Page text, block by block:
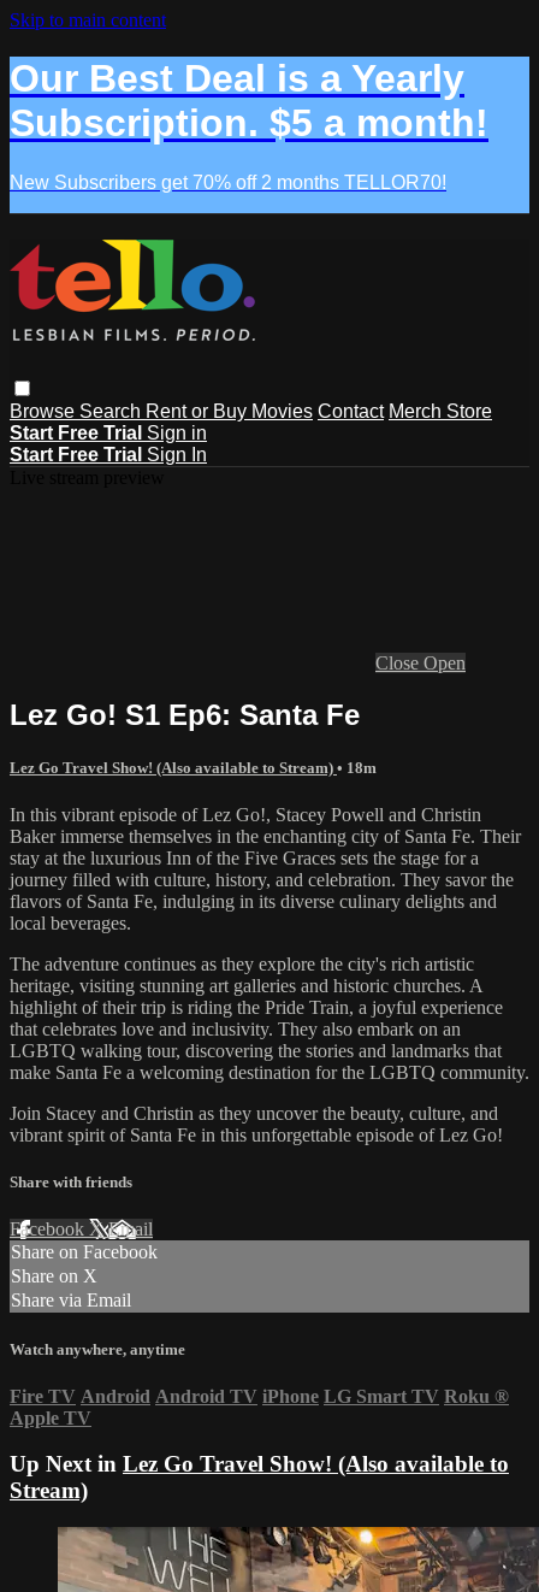
Skip to main content
Our Best Deal is a Yearly
Subscription. $5 a month!
New Subscribers get 70% off 2 months TELLOR70!
Browse Search Rent or Buy Movies Contact Merch Store
Start Free Trial Sign in
Start Free Trial Sign In
Close Open
Lez Go! S1 Ep6: Santa Fe
Lez Go Travel Show! (Also available to Stream) • 18m
In this vibrant episode of Lez Go!, Stacey Powell and Christin
Baker immerse themselves in the enchanting city of Santa Fe. Their
stay at the luxurious Inn of the Five Graces sets the stage for a
journey filled with culture, history, and celebration. They savor the
flavors of Santa Fe, indulging in its diverse culinary delights and
local beverages.
The adventure continues as they explore the city's rich artistic
heritage, visiting stunning art galleries and historic churches. A
highlight of their trip is riding the Pride Train, a joyful experience
that celebrates love and inclusivity. They also embark on an
LGBTQ walking tour, discovering the stories and landmarks that
make Santa Fe a welcoming destination for the LGBTQ community.
Join Stacey and Christin as they uncover the beauty, culture, and
vibrant spirit of Santa Fe in this unforgettable episode of Lez Go!
Share with friends
Facebook XEmail
Share on Facebook
Share on X
Share via Email
Watch anywhere, anytime
Fire TV Android Android TV iPhone LG Smart TV Roku ®
Apple TV
Up Next in Lez Go Travel Show! (Also available to
Stream)